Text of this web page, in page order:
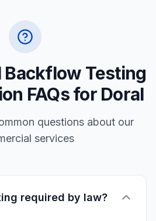
Backflow Testing
FAQs for Doral
questions about our
services
required by law?